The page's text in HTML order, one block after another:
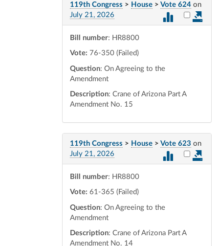
119th Congress > House > Vote 624 on
July 21, 2026
Select
Bill number: HR8800
Vote: 76-350 (Failed)
Question: On Agreeing to the
Amendment
Description: Crane of Arizona Part A
Amendment No. 15
119th Congress > House > Vote 623 on
July 21, 2026
Select
Bill number: HR8800
Vote: 61-365 (Failed)
Question: On Agreeing to the
Amendment
Description: Crane of Arizona Part A
Amendment No. 14